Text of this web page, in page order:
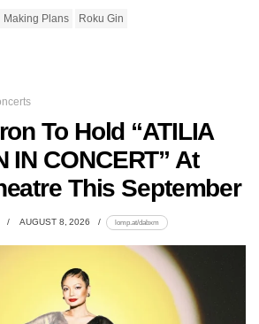
Making Plans Roku Gin
To Hold “ATILIA
IN CONCERT” At
This September
AUGUST 8, 2026 lomp.at/dabxm